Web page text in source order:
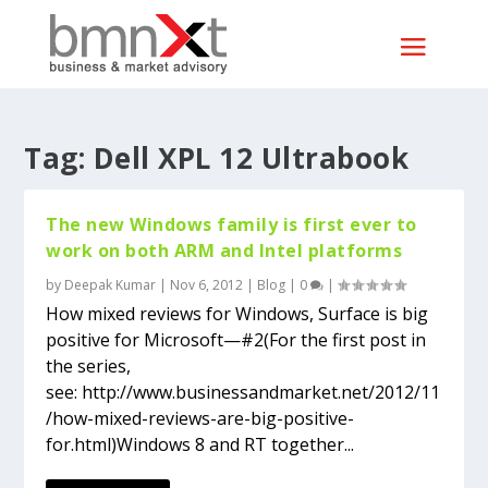
Tag: Dell XPL 12 Ultrabook
The new Windows family is first ever to
work on both ARM and Intel platforms
by Deepak Kumar | Nov 6, 2012 | Blog | 0 |
How mixed reviews for Windows, Surface is big
positive for Microsoft—#2(For the first post in
the series,
see: http://www.businessandmarket.net/2012/11
/how-mixed-reviews-are-big-positive-
for.html)Windows 8 and RT together...